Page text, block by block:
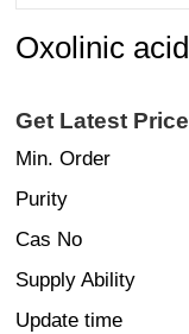
Oxolinic acid
Get Latest Price
Min. Order
Purity
Cas No
Supply Ability
Update time